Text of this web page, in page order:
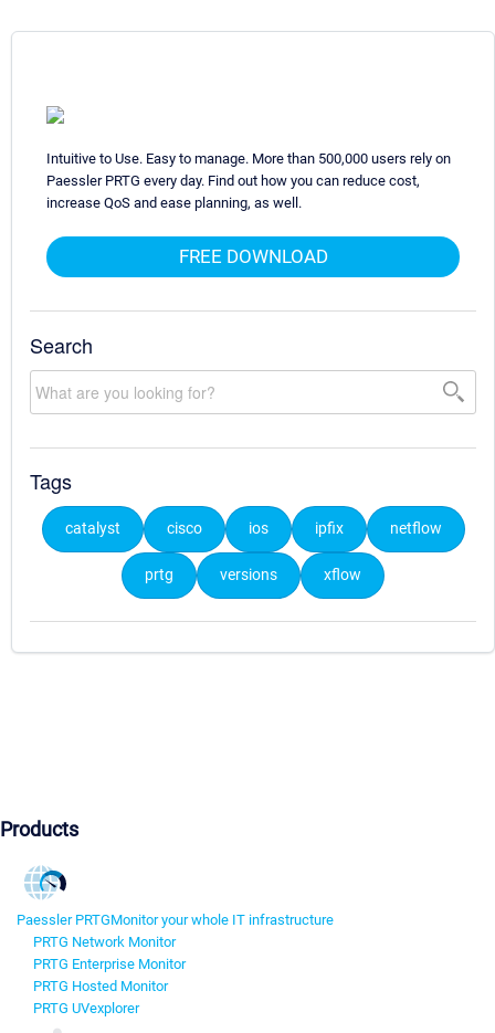
Intuitive to Use. Easy to manage. More than 500,000 users rely on
Paessler PRTG every day. Find out how you can reduce cost,
increase QoS and ease planning, as well.
FREE DOWNLOAD
Search
Tags
catalyst cisco ios ipfix netflow
prtg versions xflow
Products
Paessler PRTGMonitor your whole IT infrastructure
PRTG Network Monitor
PRTG Enterprise Monitor
PRTG Hosted Monitor
PRTG UVexplorer